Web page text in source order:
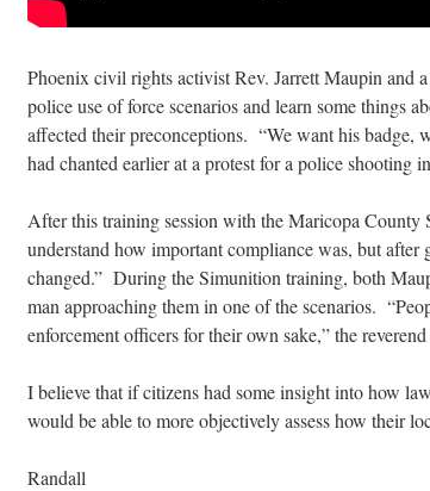
Phoenix civil rights activist Rev. Jarrett Maupin and
police use of force scenarios and learn some things
affected their preconceptions. “We want his
had chanted earlier at a protest for a police shooting
After this training session with the Maricopa
understand how important compliance was, but
changed.” During the Simunition training, both
man approaching them in one of the scenarios.
enforcement officers for their own sake,” the
I believe that if citizens had some insight into how
would be able to more objectively assess how their
Randall